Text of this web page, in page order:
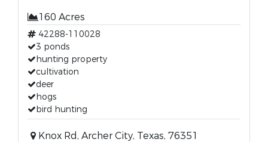
160 Acres
42288-110028
3 ponds
hunting property
cultivation
deer
hogs
bird hunting
Knox Rd, Archer City, Texas, 76351